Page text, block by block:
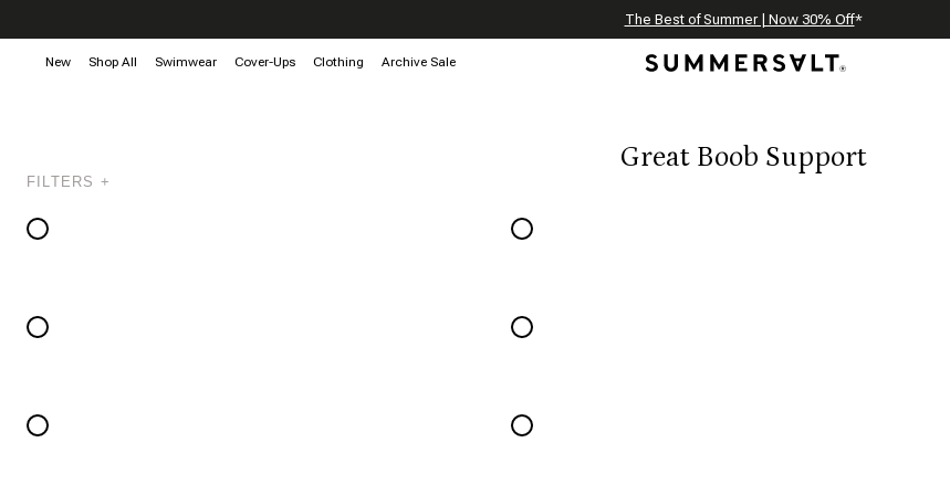
Annual Summer Sale | 30% Off with Code: GET30
The Best of Summer | Now 30% Off*
Celebrating 250 Americana Summers, Meet Summersalt x Weezie
New Shop All Swimwear Cover-Ups Clothing Archive Sale
Great Boob Support
FILTERS +